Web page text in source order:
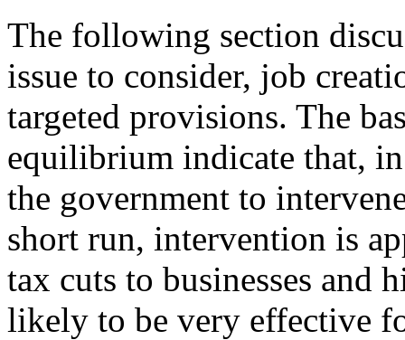
The following section
issue to consider, job
targeted provisions. The
equilibrium indicate that,
the government to
short run, intervention is
tax cuts to businesses and
likely to be very effective